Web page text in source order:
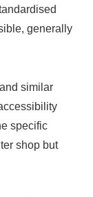
generally
similar
specific
shop but